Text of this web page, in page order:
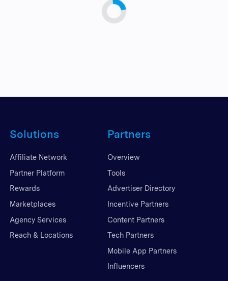
Solutions
Affiliate Network
Partner Platform
Rewards
Marketplaces
Agency Services
Reach & Locations
Partners
Overview
Tools
Advertiser Directory
Incentive Partners
Content Partners
Tech Partners
Mobile App Partners
Influencers